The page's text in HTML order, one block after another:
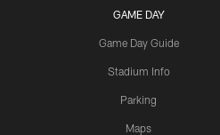
GAME DAY
Game Day Guide
Stadium Info
Parking
Maps